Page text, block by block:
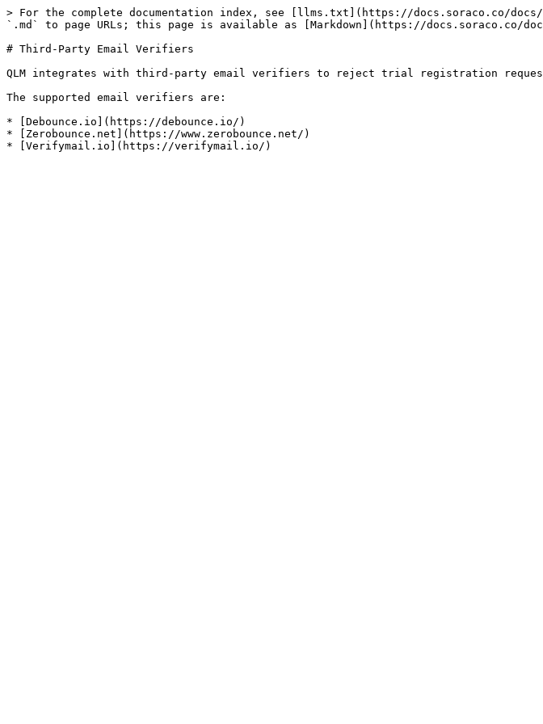
> For the complete documentation index, see [llms.txt](https://docs.soraco.co/
`.md` to page URLs; this page is available as [Markdown](https://docs.soraco.co/
# Third-Party Email Verifiers
QLM integrates with third-party email verifiers to reject trial registration
The supported email verifiers are:
* [Debounce.io](https://debounce.io/)
* [Zerobounce.net](https://www.zerobounce.net/)